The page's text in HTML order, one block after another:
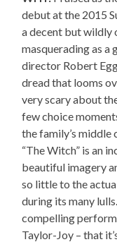
debut at the 2015
a decent but wildly
masquerading as
director Robert
dread that looms
very scary about
few choice
the family’s middle
“The Witch” is an
beautiful imagery
so little to the
during its many
compelling
Taylor-Joy – that